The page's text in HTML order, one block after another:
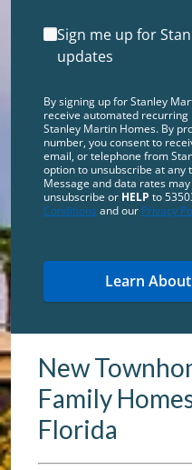
New
Family
Florida
Sign me up for
updates
By signing up for Stanley
receive automated
Stanley Martin Homes. By
number, you consent to
email, or telephone from
option to unsubscribe at any
Message and data rates may
unsubscribe or HELP to
Conditions and our Privacy